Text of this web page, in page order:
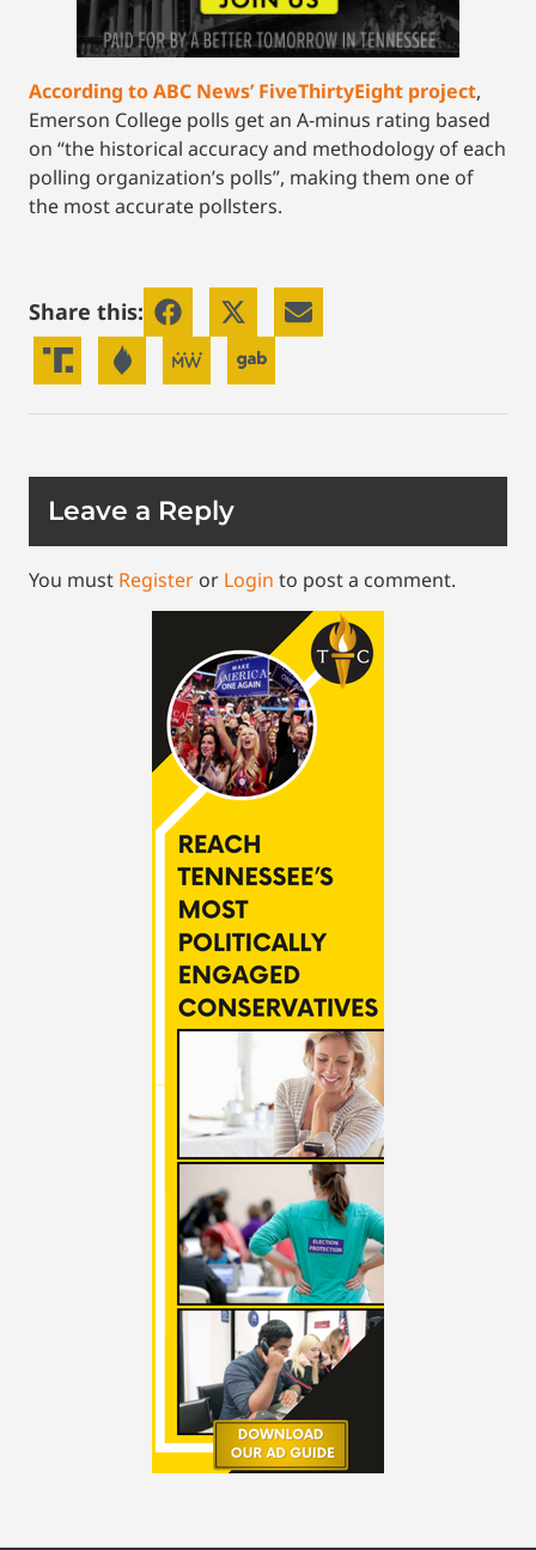
According to ABC News’ FiveThirtyEight project,
Emerson College polls get an A-minus rating based
on “the historical accuracy and methodology of each
polling organization’s polls”, making them one of
the most accurate pollsters.
Share this:
Leave a Reply
You must Register or Login to post a comment.